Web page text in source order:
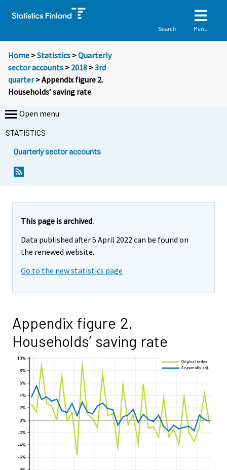
Search Menu
Home >Statistics >Quarterly
sector accounts > 2018 >3rd
quarter> Appendix figure 2.
Households’ saving rate
Open menu
STATISTICS
Quarterly sector accounts
This page is archived.
Data published after 5 April 2022 can be found on
the renewed website.
Go to the new statistics page
Appendix figure 2.
Households’ saving rate